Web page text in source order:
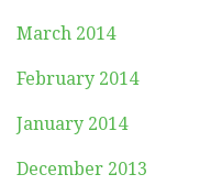
March 2014
February 2014
January 2014
December 2013